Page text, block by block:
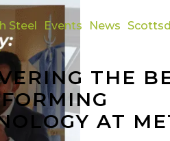
Steel Events News
THE
AT